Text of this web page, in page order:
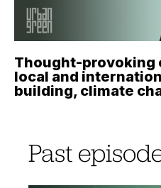
Thought-provoking
local and
building, climate
Past